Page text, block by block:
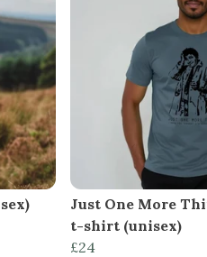
Just One More
t-shirt (unisex)
£24